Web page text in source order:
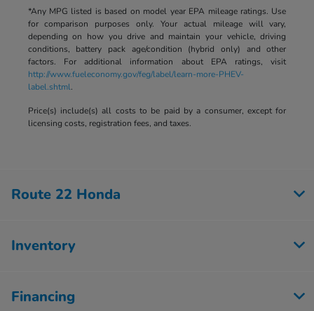
*Any MPG listed is based on model year EPA mileage ratings. Use
for comparison purposes only. Your actual mileage will vary,
depending on how you drive and maintain your vehicle, driving
conditions, battery pack age/condition (hybrid only) and other
factors. For additional information about EPA ratings, visit
http://www.fueleconomy.gov/feg/label/learn-more-PHEV-
label.shtml.
Price(s) include(s) all costs to be paid by a consumer, except for
licensing costs, registration fees, and taxes.
Route 22 Honda
Inventory
Financing